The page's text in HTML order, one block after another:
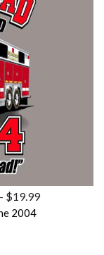
$19.99
2004